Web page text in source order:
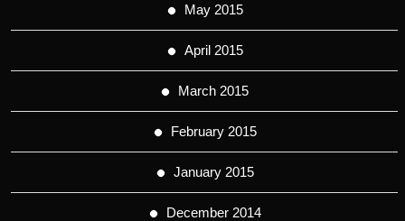
May 2015
April 2015
March 2015
February 2015
January 2015
December 2014